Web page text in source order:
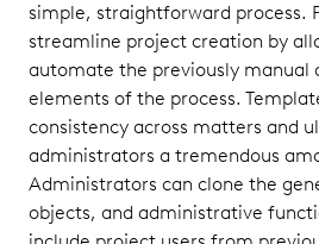
simple, straightforward process.
streamline project creation by
automate the previously manual
elements of the process.
consistency across matters and
administrators a tremendous
Administrators can clone the
objects, and administrative